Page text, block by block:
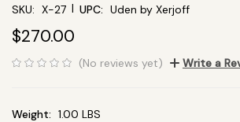
SKU: X-27 | UPC: Uden by Xerjoff
$270.00
(No reviews yet) Write a
Weight: 1.00 LBS